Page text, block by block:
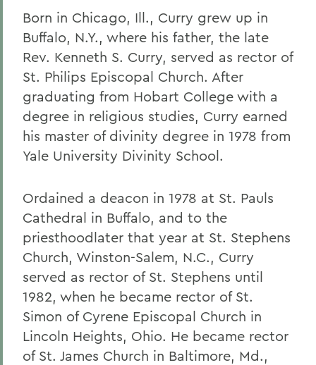
Born in Chicago, Ill., Curry grew up in
Buffalo, N.Y., where his father, the late
Rev. Kenneth S. Curry, served as rector of
St. Philips Episcopal Church. After
graduating from Hobart College with a
degree in religious studies, Curry earned
his master of divinity degree in 1978 from
Yale University Divinity School.
Ordained a deacon in 1978 at St. Pauls
Cathedral in Buffalo, and to the
priesthoodlater that year at St. Stephens
Church, Winston-Salem, N.C., Curry
served as rector of St. Stephens until
1982, when he became rector of St.
Simon of Cyrene Episcopal Church in
Lincoln Heights, Ohio. He became rector
of St. James Church in Baltimore, Md.,